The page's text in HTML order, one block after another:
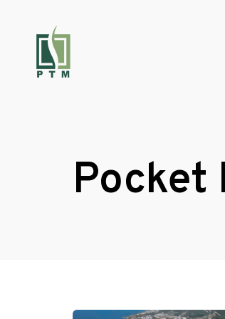
Pocket